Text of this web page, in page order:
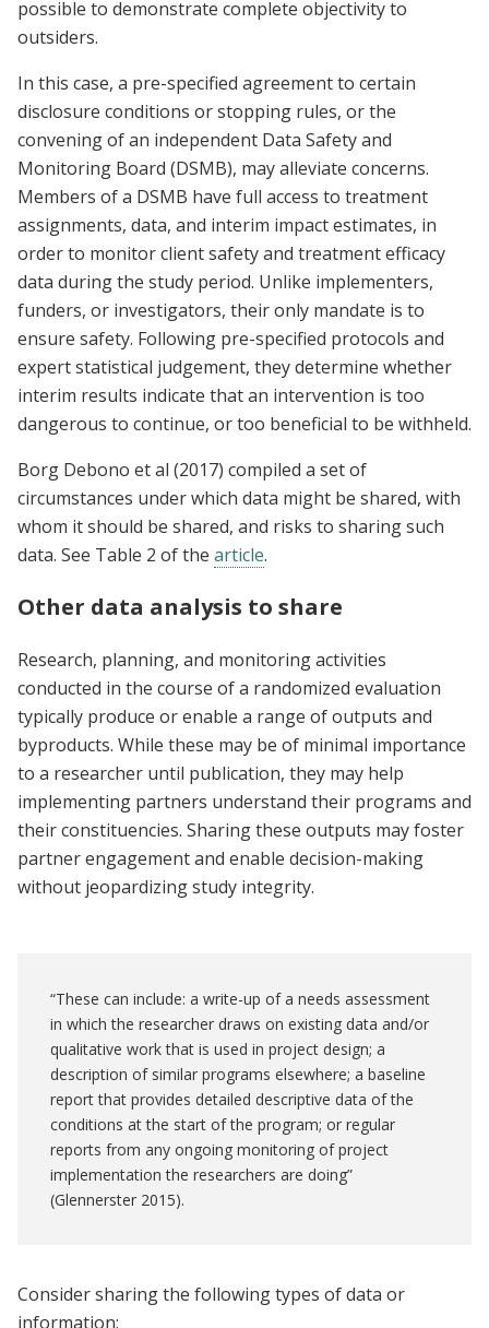
possible to demonstrate complete objectivity to
outsiders.
In this case, a pre-specified agreement to certain
disclosure conditions or stopping rules, or the
convening of an independent Data Safety and
Monitoring Board (DSMB), may alleviate concerns.
Members of a DSMB have full access to treatment
assignments, data, and interim impact estimates, in
order to monitor client safety and treatment efficacy
data during the study period. Unlike implementers,
funders, or investigators, their only mandate is to
ensure safety. Following pre-specified protocols and
expert statistical judgement, they determine whether
interim results indicate that an intervention is too
dangerous to continue, or too beneficial to be withheld.
Borg Debono et al (2017) compiled a set of
circumstances under which data might be shared, with
whom it should be shared, and risks to sharing such
data. See Table 2 of the article.
Other data analysis to share
Research, planning, and monitoring activities
conducted in the course of a randomized evaluation
typically produce or enable a range of outputs and
byproducts. While these may be of minimal importance
to a researcher until publication, they may help
implementing partners understand their programs and
their constituencies. Sharing these outputs may foster
partner engagement and enable decision-making
without jeopardizing study integrity.
“These can include: a write-up of a needs assessment
in which the researcher draws on existing data and/or
qualitative work that is used in project design; a
description of similar programs elsewhere; a baseline
report that provides detailed descriptive data of the
conditions at the start of the program; or regular
reports from any ongoing monitoring of project
implementation the researchers are doing”
(Glennerster 2015).
Consider sharing the following types of data or
information: